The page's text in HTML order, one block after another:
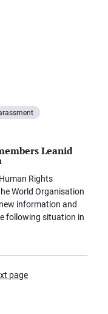
Leanid
Rights
World Organisation
information and
following situation in
page